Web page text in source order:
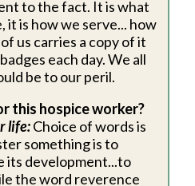
to the fact. It is what
it is how we serve... how
us carries a copy of it
each day. We all
be to our peril.
this hospice worker?
life:Choice of words is
something is to
its development...to
the word reverence